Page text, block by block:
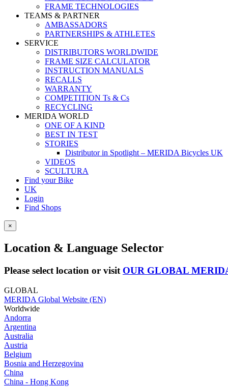
FRAME TECHNOLOGIES
TEAMS & PARTNER
AMBASSADORS
PARTNERSHIPS & ATHLETES
SERVICE
DISTRIBUTORS WORLDWIDE
FRAME SIZE CALCULATOR
INSTRUCTION MANUALS
RECALLS
WARRANTY
COMPETITION Ts & Cs
RECYCLING
MERIDA WORLD
ONE OF A KIND
BEST IN TEST
STORIES
Distributor in Spotlight – MERIDA Bicycles UK
VIDEOS
SCULTURA
Find your Bike
UK
Login
Find Shops
×
Location & Language Selector
Please select location or visit OUR GLOBAL
GLOBAL
MERIDA Global Website (EN)
Worldwide
Andorra
Argentina
Australia
Austria
Belgium
Bosnia and Herzegovina
China
China - Hong Kong